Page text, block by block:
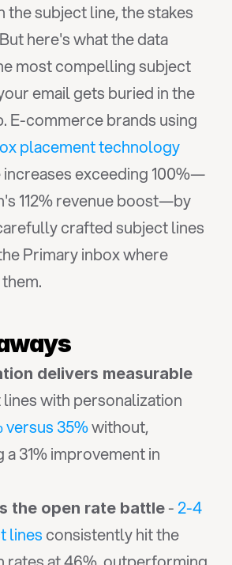
the subject line, the stakes
here's what the data
most compelling subject
email gets buried in the
placement technology
exceeding 100%—
112% revenue boost—by
crafted subject lines
Primary inbox where
delivers measurable
with personalization
versus 35% without,
31% improvement in
the open rate battle - 2-4
lines consistently hit the